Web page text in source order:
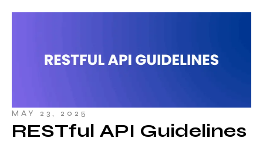
MAY 23, 2025
RESTful API Guidelines